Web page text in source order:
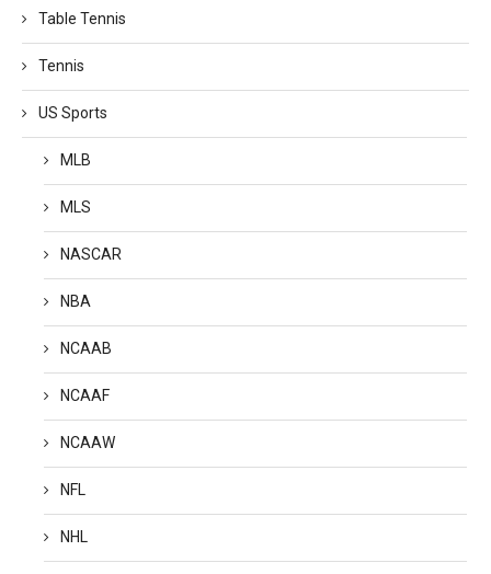
Table Tennis
Tennis
US Sports
MLB
MLS
NASCAR
NBA
NCAAB
NCAAF
NCAAW
NFL
NHL